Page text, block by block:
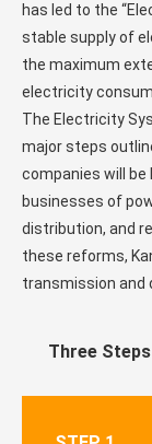
has led to the
stable supply of
the maximum
electricity
The Electricity
major steps
companies will
businesses of
distribution, and
these reforms,
transmission and
Three